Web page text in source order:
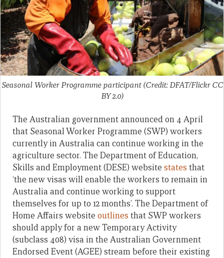
Seasonal Worker Programme participant (Credit: DFAT/Flickr CC
BY 2.0)
The Australian government announced on 4 April
that Seasonal Worker Programme (SWP) workers
currently in Australia can continue working in the
agriculture sector. The Department of Education,
Skills and Employment (DESE) website states that
‘the new visas will enable the workers to remain in
Australia and continue working to support
themselves for up to 12 months’. The Department of
Home Affairs website outlines that SWP workers
should apply for a new Temporary Activity
(subclass 408) visa in the Australian Government
Endorsed Event (AGEE) stream before their existing